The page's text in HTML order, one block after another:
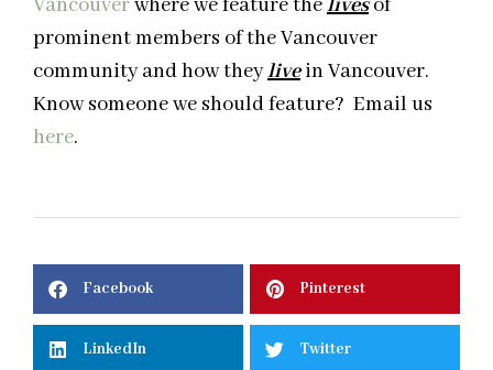
Vancouverwhere we feature thelivesof
prominent members of the Vancouver
community and how theylivein Vancouver.
Know someone we should feature? Email us
here.
Facebook Pinterest
LinkedIn Twitter